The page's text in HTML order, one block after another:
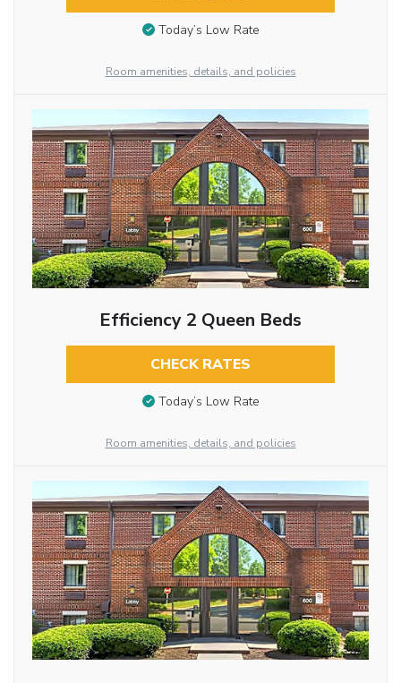
Today’s Low Rate
Room amenities, details, and policies
Efficiency 2 Queen Beds
CHECK RATES
Today’s Low Rate
Room amenities, details, and policies